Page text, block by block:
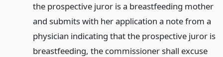
the prospective juror is a breastfeeding mother
and submits with her application a note from a
physician indicating that the prospective juror is
breastfeeding, the commissioner shall excuse